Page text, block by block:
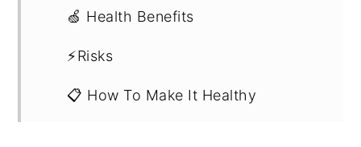
🍏 Health Benefits
⚡Risks
📋 How To Make It Healthy